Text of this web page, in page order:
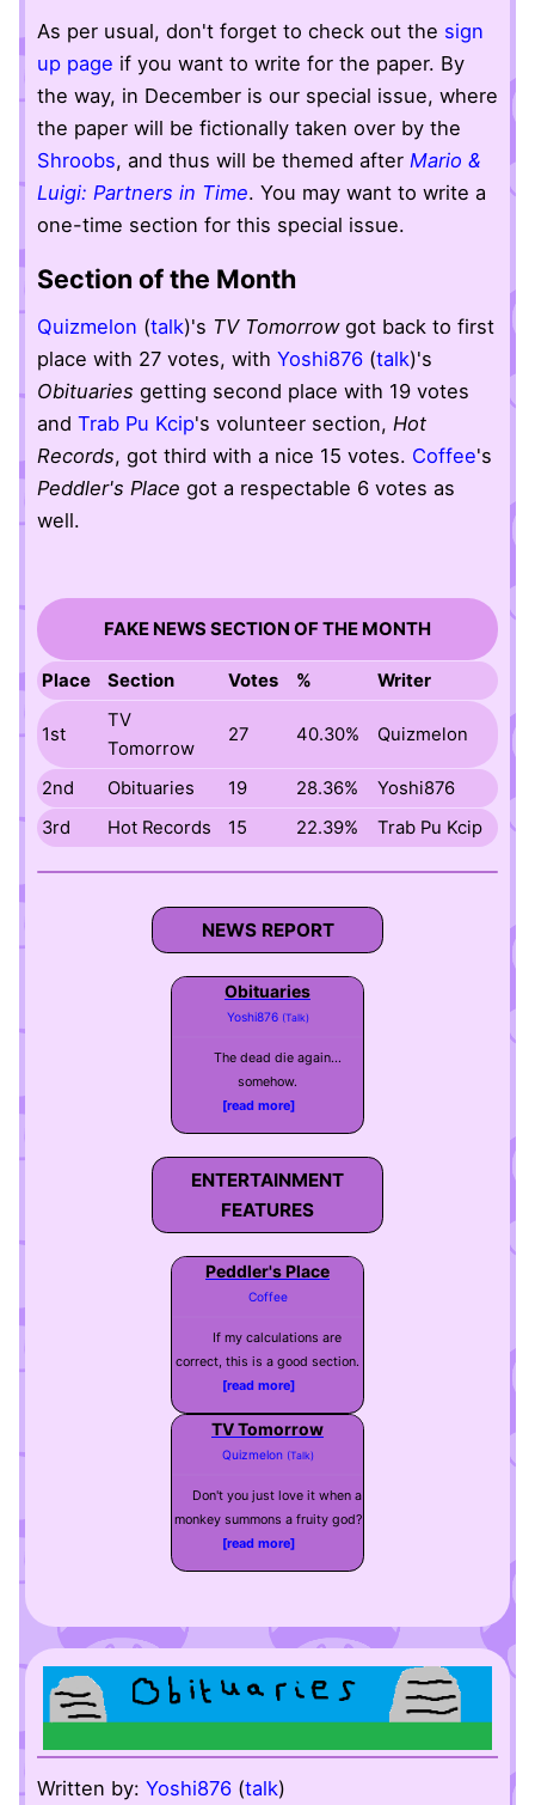
As per usual, don't forget to check out the sign
up page if you want to write for the paper. By
the way, in December is our special issue, where
the paper will be fictionally taken over by the
Shroobs, and thus will be themed after Mario &
Luigi: Partners in Time. You may want to write a
one-time section for this special issue.
Section of the Month
Quizmelon (talk)'s TV Tomorrowgot back to first
place with 27 votes, with Yoshi876(talk)'s
Obituaries getting second place with 19 votes
and Trab Pu Kcip's volunteer section, Hot
Records, got third with a nice 15 votes. Coffee's
Peddler's Place got a respectable 6 votes as
well.
FAKE NEWS SECTION OF THE MONTH
Place Section Votes % Writer
1st
TV
Tomorrow
27 40.30% Quizmelon
2nd Obituaries 19 28.36%
Yoshi876
3rd
Hot Records 15 22.39% Trab Pu Kcip
NEWS REPORT
Obituaries
Yoshi876 (Talk)
The dead die again...
somehow.
[read more]
ENTERTAINMENT
FEATURES
Peddler's Place
Coffee
If my calculations are
correct, this is a good section.
[read more]
TV Tomorrow
Quizmelon (Talk)
Don't you just love it when a
monkey summons a fruity god?
[read more]
Written by: Yoshi876(talk)